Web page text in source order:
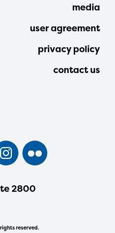
2800
rights reserved.
media
user agreement
privacy policy
contact us